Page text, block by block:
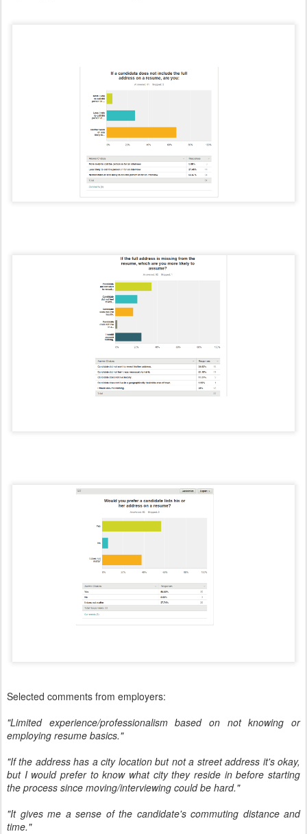
Selected comments from employers:
"Limited experience/professionalism based on not knowing or
employing resume basics."
"If the address has a city location but not a street address it's okay,
but I would prefer to know what city they reside in before starting
the process since moving/interviewing could be hard."
"It gives me a sense of the candidate's commuting distance and
time."